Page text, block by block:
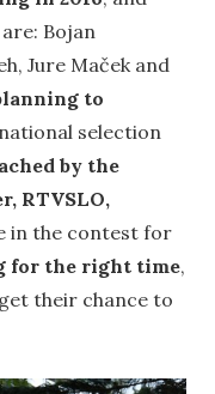
Bojan
Jure Maček and
to
selection
by the
RTVSLO,
in the contest for
for the right time,
their chance to